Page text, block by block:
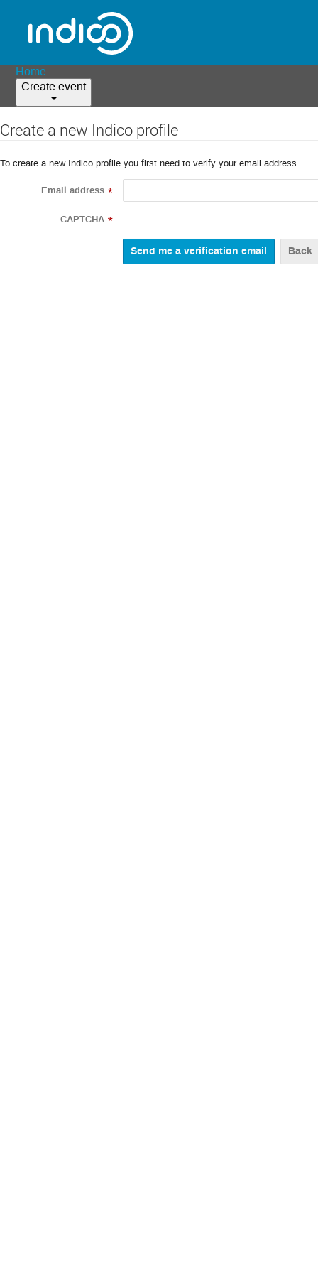
Home
Create event
Create a new Indico profile
To create a new Indico profile you first need to verify your email address.
Email address *
CAPTCHA *
Back